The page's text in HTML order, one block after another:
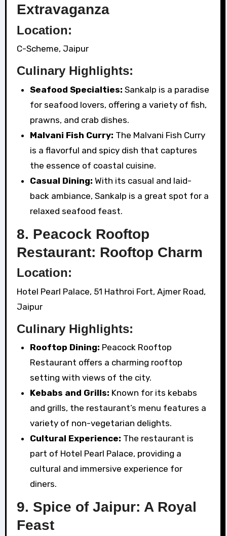
Extravaganza
Location:
C-Scheme, Jaipur
Culinary Highlights:
Seafood Specialties: Sankalp is a paradise
for seafood lovers, offering a variety of fish,
prawns, and crab dishes.
Malvani Fish Curry: The Malvani Fish Curry
is a flavorful and spicy dish that captures
the essence of coastal cuisine.
Casual Dining: With its casual and laid-
back ambiance, Sankalp is a great spot for a
relaxed seafood feast.
8. Peacock Rooftop
Restaurant: Rooftop Charm
Location:
Hotel Pearl Palace, 51 Hathroi Fort, Ajmer Road,
Jaipur
Culinary Highlights:
Rooftop Dining: Peacock Rooftop
Restaurant offers a charming rooftop
setting with views of the city.
Kebabs and Grills: Known for its kebabs
and grills, the restaurant’s menu features a
variety of non-vegetarian delights.
Cultural Experience: The restaurant is
part of Hotel Pearl Palace, providing a
cultural and immersive experience for
diners.
9. Spice of Jaipur: A Royal
Feast